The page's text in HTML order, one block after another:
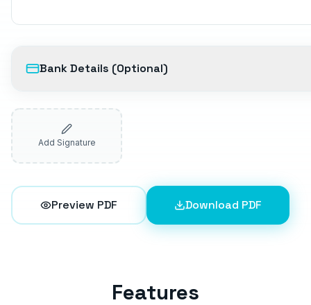
Bank Details (Optional)
Add Signature
Preview PDF Download PDF
Features